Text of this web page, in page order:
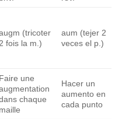
(tricoter
2 fois la m.)
aum (tejer 2
veces el p.)
Faire une
chaque
maille
Hacer un
aumento en
cada punto